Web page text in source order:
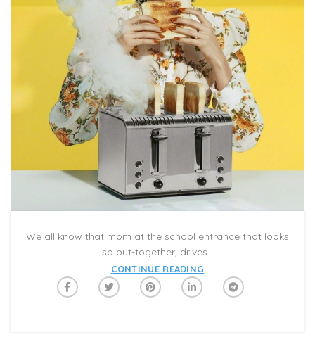
We all know that mom at the school entrance that looks
so put-together, drives...
CONTINUE READING